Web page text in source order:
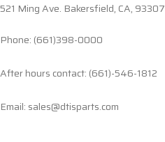
521 Ming Ave. Bakersfield, CA, 93307
Phone: (661)398-0000
After hours contact: (661)-546-1812
Email: sales@dtisparts.com